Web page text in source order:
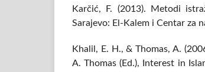
Karčić, F. (2013). Metodi
Sarajevo: El-Kalem i Centar za
Khalil, E. H., & Thomas, A.
A. Thomas (Ed.), Interest in